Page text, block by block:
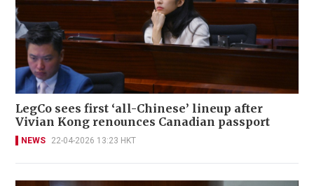
LegCo sees first ‘all-Chinese’ lineup after
Vivian Kong renounces Canadian passport
NEWS 22-04-2026 13:23 HKT